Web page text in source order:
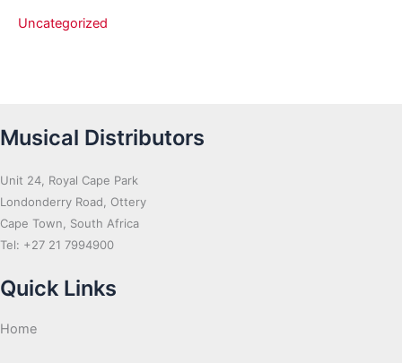
Uncategorized
Musical Distributors
Unit 24, Royal Cape Park
Londonderry Road, Ottery
Cape Town, South Africa
Tel: +27 21 7994900
Quick Links
Home